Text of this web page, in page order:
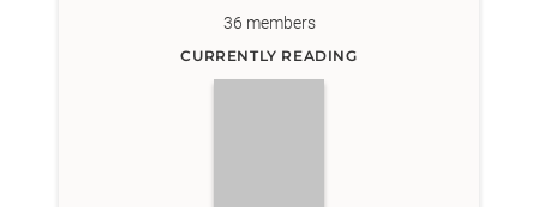
36 members
CURRENTLY READING